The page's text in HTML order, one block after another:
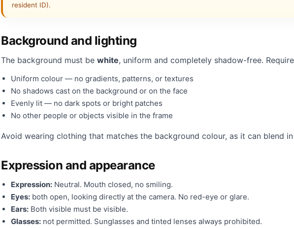
resident ID).
Background and lighting
The background must be white, uniform and completely shadow-free.
Uniform colour — no gradients, patterns, or textures
No shadows cast on the background or on the face
Evenly lit — no dark spots or bright patches
No other people or objects visible in the frame
Avoid wearing clothing that matches the background colour, as it can blend
Expression and appearance
Expression: Neutral. Mouth closed, no smiling.
Eyes: both open, looking directly at the camera. No red-eye or glare.
Ears: Both visible must be visible.
Glasses: not permitted. Sunglasses and tinted lenses always prohibited.